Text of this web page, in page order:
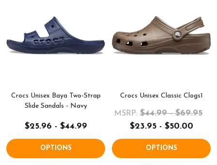
Crocs Unisex Baya Two-Strap
Slide Sandals - Navy
$25.96 - $44.99
OPTIONS
Crocs Unisex Classic Clogs1
MSRP: $44.99 - $69.95
$23.95 - $50.00
OPTIONS